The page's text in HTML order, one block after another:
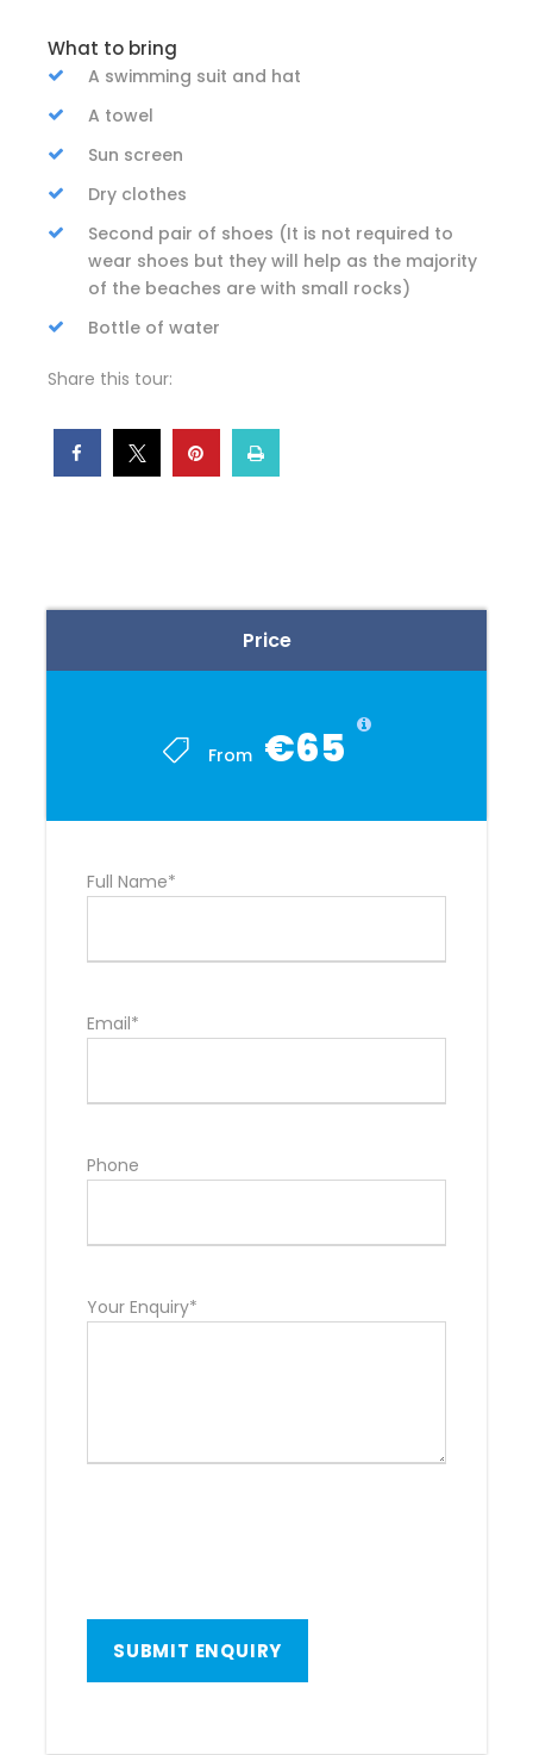
Price
From €65
Full Name*
Email*
Phone
Your Enquiry*
What to bring
A swimming suit and hat
A towel
Sun screen
Dry clothes
Second pair of shoes (It is not required to
wear shoes but they will help as the majority
of the beaches are with small rocks)
Bottle of water
Share this tour: